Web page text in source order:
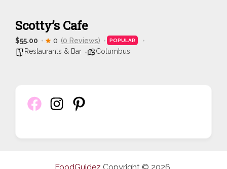
Scotty’s Cafe
$55.00 0 (0 Reviews) POPULAR
Restaurants & Bar Columbus